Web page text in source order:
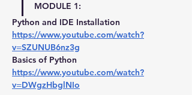
MODULE 1:
Python and IDE Installation
https://www.youtube.com/watch?
v=SZUNUB6nz3g
Basics of Python
https://www.youtube.com/watch?
v=DWgzHbglNIo